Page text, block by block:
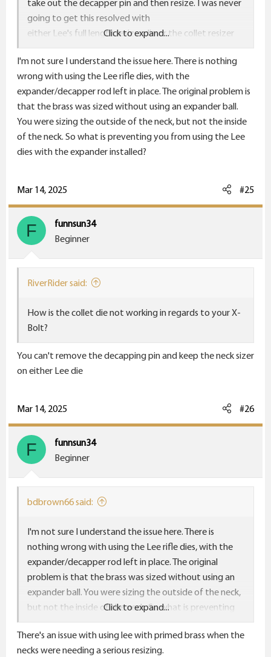
take out the decapper pin and then resize. I was never
going to get this resolved with
either Lee's full length resizer die or the collet resizer
because of that decapper. With the Lee collet die and
it's neck pin I could get the case good enough for my
Ruger #1 but not for my Browning Xbolt.
I won't be buying anymore Lee dies for rifle.
I learned my lesson on necks and dies.
Click to expand...
I'm not sure I understand the issue here. There is nothing
wrong with using the Lee rifle dies, with the
expander/decapper rod left in place. The original problem is
that the brass was sized without using an expander ball.
You were sizing the outside of the neck, but not the inside
of the neck. So what is preventing you from using the Lee
dies with the expander installed?
Mar 14, 2025 #25
F
funnsun34
Beginner
RiverRider said:
How is the collet die not working in regards to your X-
Bolt?
You can't remove the decapping pin and keep the neck sizer
on either Lee die
Mar 14, 2025 #26
F
funnsun34
Beginner
bdbrown66 said:
I'm not sure I understand the issue here. There is
nothing wrong with using the Lee rifle dies, with the
expander/decapper rod left in place. The original
problem is that the brass was sized without using an
expander ball. You were sizing the outside of the neck,
but not the inside of the neck. So what is preventing
you from using the Lee dies with the expander
installed?
Click to expand...
There's an issue with using lee with primed brass when the
necks were needing a serious resizing.